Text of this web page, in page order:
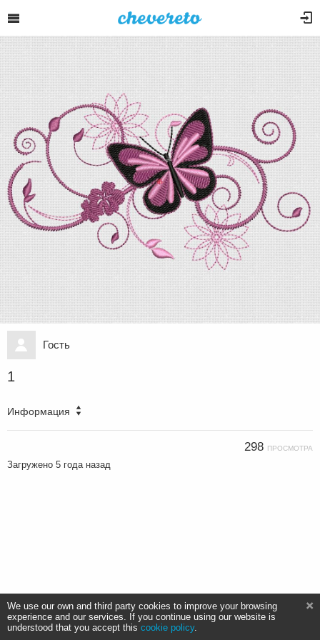
Гость
1
Информация
298 ПРОСМОТРА
Загружено 5 года назад
We use our own and third party cookies to improve your browsing
experience and our services. If you continue using our website is
understood that you accept this cookie policy.